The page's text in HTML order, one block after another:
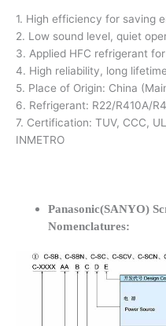
1. High efficiency for saving
2. Low sound level, quiet
3. Applied HFC refrigerant
4. High reliability, long lifetime
5. Place of Origin: China
6. Refrigerant: R22/R410A/
7. Certification: TUV, CCC,
INMETRO
Panasonic(SANYO)
Nomenclatures: